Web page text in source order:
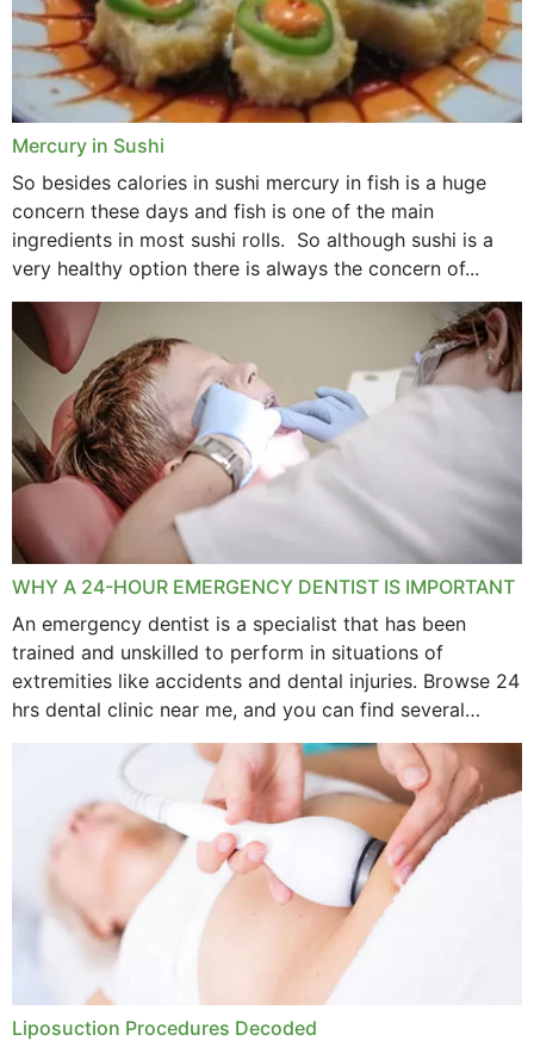
Mercury in Sushi
So besides calories in sushi mercury in fish is a huge
concern these days and fish is one of the main
ingredients in most sushi rolls. So although sushi is a
very healthy option there is always the concern of...
WHY A 24-HOUR EMERGENCY DENTIST IS IMPORTANT
An emergency dentist is a specialist that has been
trained and unskilled to perform in situations of
extremities like accidents and dental injuries. Browse 24
hrs dental clinic near me, and you can find several
options near your location. How...
Liposuction Procedures Decoded